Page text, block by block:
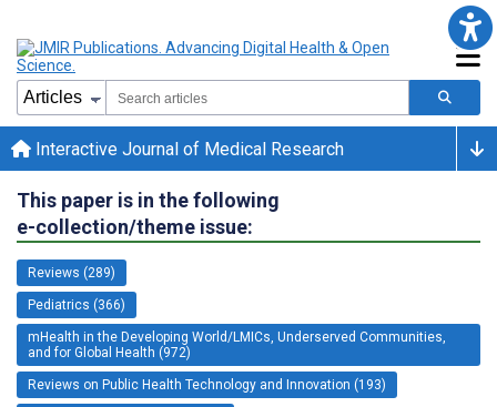
Interactive Journal of Medical Research
This paper is in the following
e-collection/theme issue:
Reviews (289)
Pediatrics (366)
mHealth in the Developing World/LMICs, Underserved Communities,
and for Global Health (972)
Reviews on Public Health Technology and Innovation (193)